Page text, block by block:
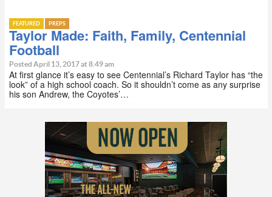
FEATURED PREPS
Taylor Made: Faith, Family, Centennial
Football
Posted April 13, 2017 at 8:49 am
At first glance it’s easy to see Centennial’s Richard Taylor has “the
look” of a high school coach. So it shouldn’t come as any surprise
his son Andrew, the Coyotes’…